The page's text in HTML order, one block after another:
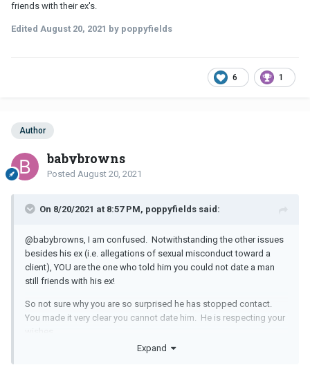
friends with their ex's.
Edited August 20, 2021 by poppyfields
6 1
Author
babybrowns
Posted August 20, 2021
On 8/20/2021 at 8:57 PM, poppyfields said:
@babybrowns, I am confused. Notwithstanding the other issues
besides his ex (i.e. allegations of sexual misconduct toward a
client), YOU are the one who told him you could not date a man
still friends with his ex!
So not sure why you are so surprised he has stopped contact.
You made it very clear you cannot date him. He is respecting your
wishes.
Let it go. There will be others who suit you better, who are not still
Expand